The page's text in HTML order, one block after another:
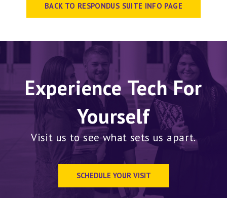
BACK TO RESPONDUS SUITE INFO PAGE
Experience Tech For
Yourself
Visit us to see what sets us apart.
SCHEDULE YOUR VISIT